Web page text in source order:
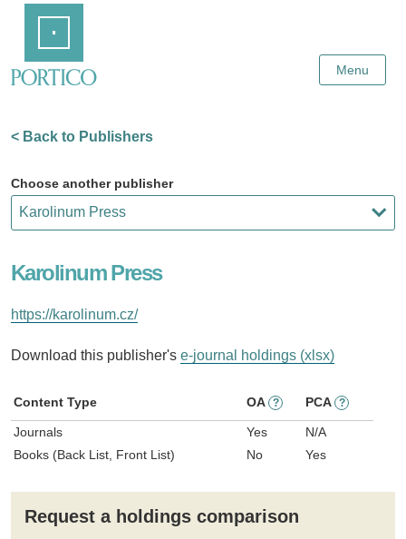
Content
Menu
< Back to Publishers
Choose another publisher
Karolinum Press
https://karolinum.cz/
Download this publisher's e-journal holdings (xlsx)
Content Type OA ? PCA ?
Journals Yes
N/A
Books (Back List, Front List)
No Yes
Request a holdings comparison